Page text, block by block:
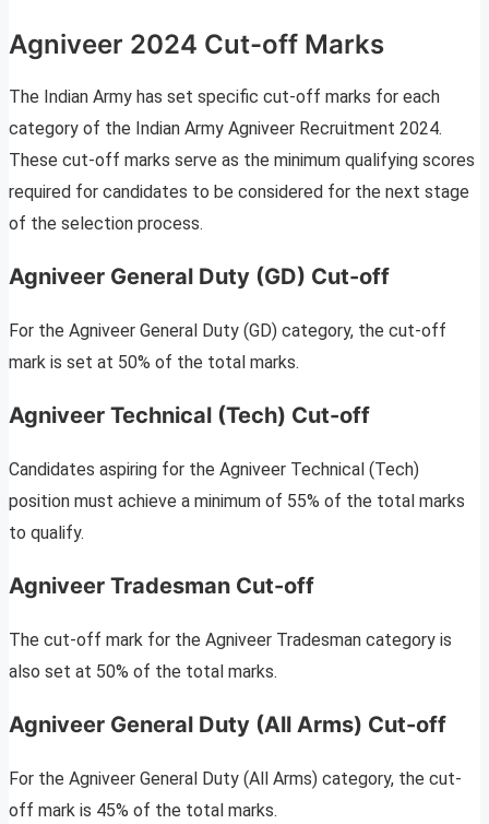
Agniveer 2024 Cut-off Marks
The Indian Army has set specific cut-off marks for each
category of the Indian Army Agniveer Recruitment 2024.
These cut-off marks serve as the minimum qualifying scores
required for candidates to be considered for the next stage
of the selection process.
Agniveer General Duty (GD) Cut-off
For the Agniveer General Duty (GD) category, the cut-off
mark is set at 50% of the total marks.
Agniveer Technical (Tech) Cut-off
Candidates aspiring for the Agniveer Technical (Tech)
position must achieve a minimum of 55% of the total marks
to qualify.
Agniveer Tradesman Cut-off
The cut-off mark for the Agniveer Tradesman category is
also set at 50% of the total marks.
Agniveer General Duty (All Arms) Cut-off
For the Agniveer General Duty (All Arms) category, the cut-
off mark is 45% of the total marks.